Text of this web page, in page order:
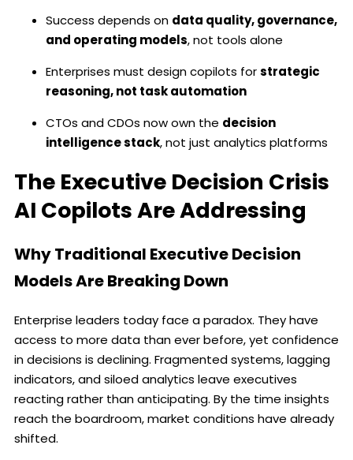
Success depends on data quality, governance,
and operating models, not tools alone
Enterprises must design copilots forstrategic
reasoning, not task automation
CTOs and CDOs now own the decision
intelligence stack, not just analytics platforms
The Executive Decision Crisis
AI Copilots Are Addressing
Why Traditional Executive Decision
Models Are Breaking Down
Enterprise leaders today face a paradox. They have
access to more data than ever before, yet confidence
in decisions is declining. Fragmented systems, lagging
indicators, and siloed analytics leave executives
reacting rather than anticipating. By the time insights
reach the boardroom, market conditions have already
shifted.